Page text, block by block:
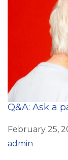
Q&A: Ask a
February 25,
admin